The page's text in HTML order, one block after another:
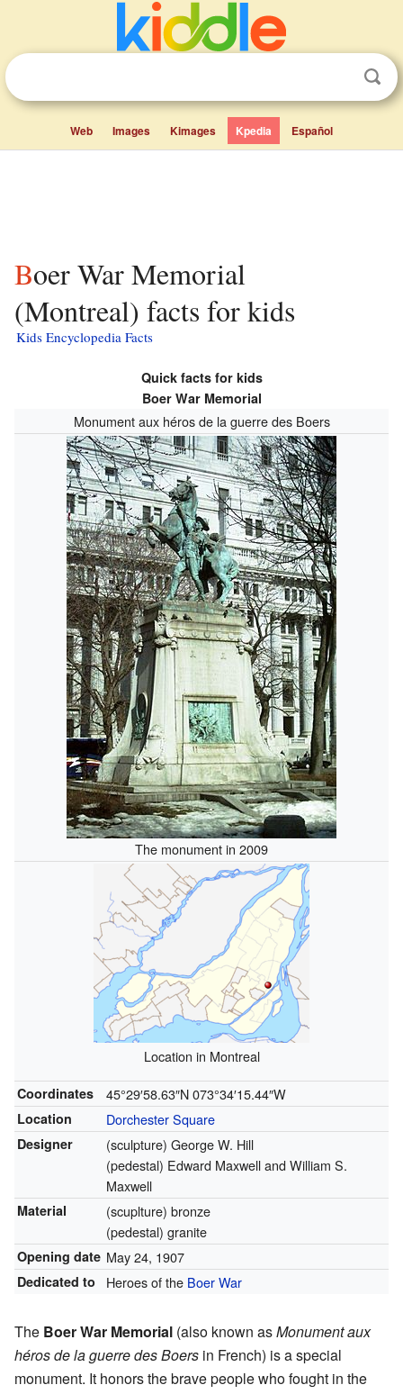
Web Images Kimages Kpedia Español
Boer War Memorial
(Montreal) facts for kids
Kids Encyclopedia Facts
Quick facts for kids
Boer War Memorial
Monument aux héros de la guerre des Boers
The monument in 2009
Location in Montreal
Coordinates 45°29′58.63″N073°34′15.44″W
Location Dorchester Square
Designer
(sculpture) George W. Hill
(pedestal) Edward Maxwell and William S.
Maxwell
Material
(scuplture) bronze
(pedestal) granite
Opening date May 24, 1907
Dedicated to Heroes of the Boer War
The Boer War Memorial (also known asMonument aux
héros de la guerre des Boers in French) is a special
monument. It honors the brave people who fought in the